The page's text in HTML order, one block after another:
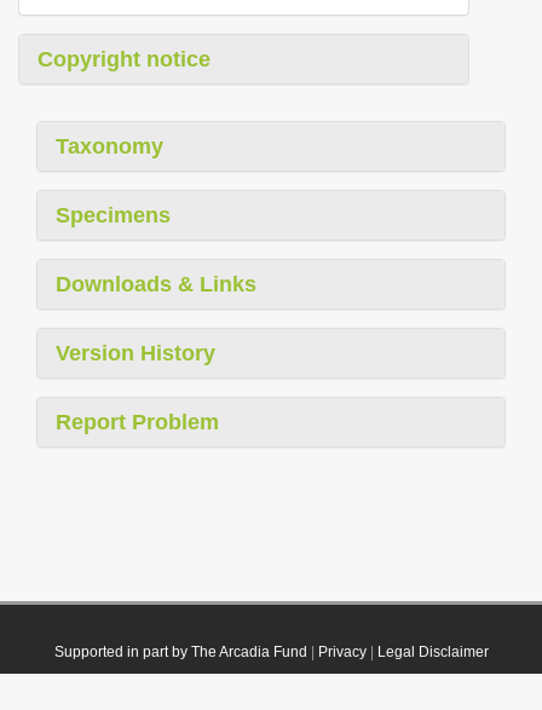
Copyright notice
Taxonomy
Specimens
Downloads & Links
Version History
Report Problem
Supported in part by The Arcadia Fund Privacy| Legal Disclaimer